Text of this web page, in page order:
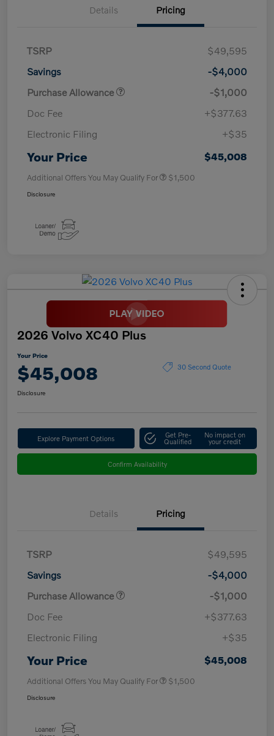
Details Pricing
TSRP
$49,595
Savings
-$4,000
Purchase Allowance
-$1,000
Doc Fee
+$377.63
Electronic Filing
+$35
Your Price $45,008
Additional Offers You May Qualify For $1,500
Disclosure
2026 Volvo XC40 Plus
Your Price
$45,008 30 Second Quote
Disclosure
Explore Payment Options Get Pre-
Qualified
No impact on
your credit
Confirm Availability
Details Pricing
TSRP
$49,595
Savings
-$4,000
Purchase Allowance
-$1,000
Doc Fee
+$377.63
Electronic Filing
+$35
Your Price $45,008
Additional Offers You May Qualify For $1,500
Disclosure